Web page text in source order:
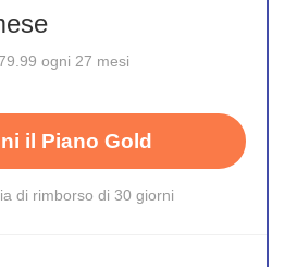
ogni 27 mesi
il Piano Gold
di rimborso di 30 giorni